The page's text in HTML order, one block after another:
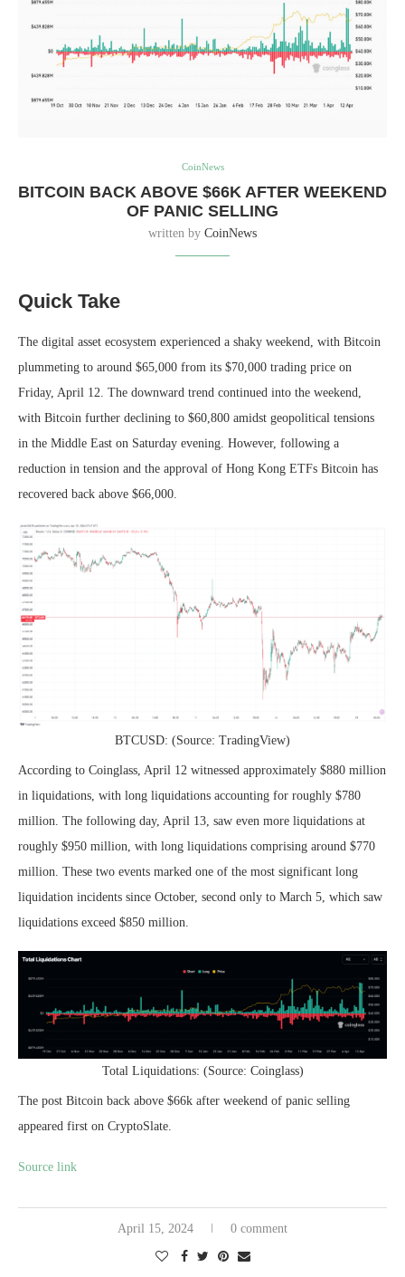
CoinNews
BITCOIN BACK ABOVE $66K AFTER WEEKEND
OF PANIC SELLING
written by CoinNews
Quick Take
The digital asset ecosystem experienced a shaky weekend, with Bitcoin
plummeting to around $65,000 from its $70,000 trading price on
Friday, April 12. The downward trend continued into the weekend,
with Bitcoin further declining to $60,800 amidst geopolitical tensions
in the Middle East on Saturday evening. However, following a
reduction in tension and the approval of Hong Kong ETFs Bitcoin has
recovered back above $66,000.
BTCUSD: (Source: TradingView)
According to Coinglass, April 12 witnessed approximately $880 million
in liquidations, with long liquidations accounting for roughly $780
million. The following day, April 13, saw even more liquidations at
roughly $950 million, with long liquidations comprising around $770
million. These two events marked one of the most significant long
liquidation incidents since October, second only to March 5, which saw
liquidations exceed $850 million.
Total Liquidations: (Source: Coinglass)
The post Bitcoin back above $66k after weekend of panic selling
appeared first on CryptoSlate.
Source link
April 15, 2024 0 comment